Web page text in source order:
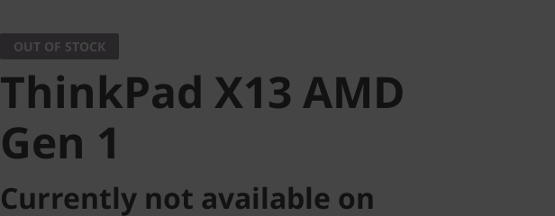
OUT OF STOCK
ThinkPad X13 AMD
Gen 1
Currently not available on